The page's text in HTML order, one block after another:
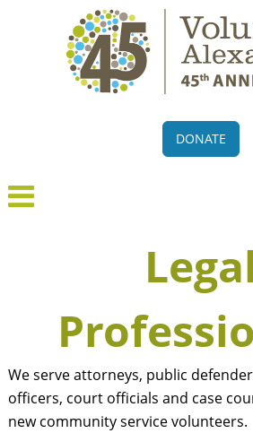
DONATE
Legal
We serve attorneys, public
officers, court officials and case
new community service volunteers.